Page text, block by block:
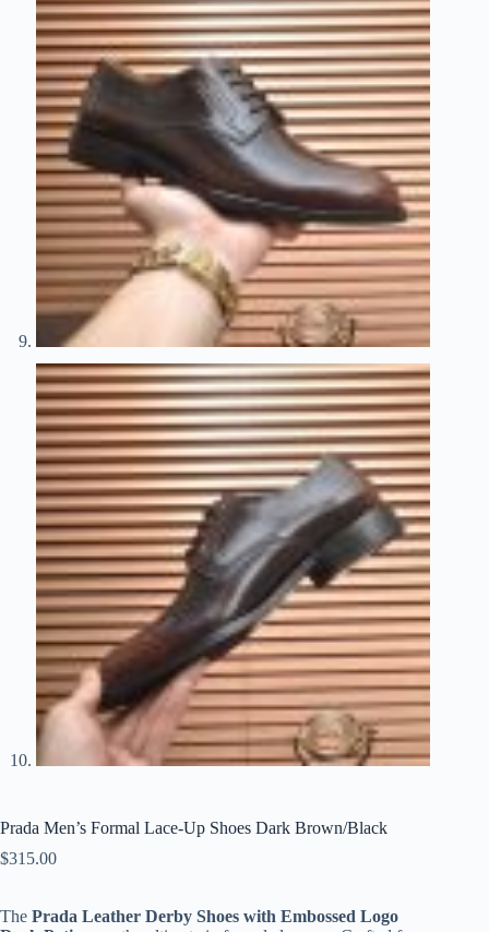
Prada Men’s Formal Lace-Up Shoes Dark Brown/Black
$315.00
The Prada Leather Derby Shoes with Embossed Logo